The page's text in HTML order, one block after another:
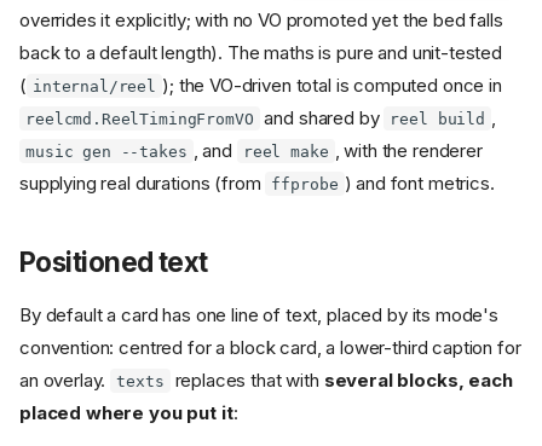
overrides it explicitly; with no VO promoted yet the bed falls
back to a default length). The maths is pure and unit-tested
( internal/reel ); the VO-driven total is computed once in
reelcmd.ReelTimingFromVO and shared by reel build
music gen --takes , and reel make
, with the renderer
supplying real durations (from
ffprobe ) and font metrics.
Positioned text
By default a card has one line of text, placed by its mode's
convention: centred for a block card, a lower-third caption for
an overlay.
texts replaces that with several blocks, each
placed where you put it: